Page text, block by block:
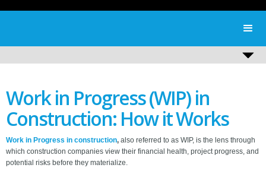
Work in Progress (WIP) in
Construction: How it Works
Work in Progress in construction, also referred to as WIP, is the lens through
which construction companies view their financial health, project progress, and
potential risks before they materialize.